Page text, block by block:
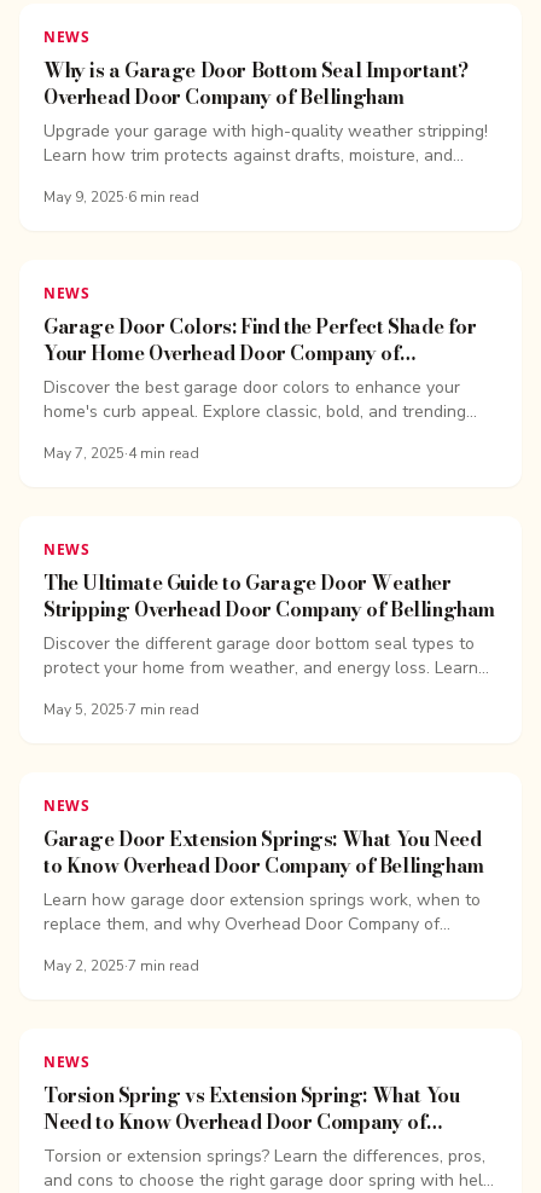
NEWS
Why is a Garage Door Bottom Seal Important?
Overhead Door Company of Bellingham
Upgrade your garage with high-quality weather stripping!
Learn how trim protects against drafts, moisture, and
May 9, 2025·6 min read
NEWS
Garage Door Colors: Find the Perfect Shade for
Your Home Overhead Door Company of
Bellingham
Discover the best garage door colors to enhance your
home's curb appeal. Explore classic, bold, and trending
May 7, 2025·4min read
NEWS
The Ultimate Guide to Garage Door Weather
Stripping Overhead Door Company of Bellingham
Discover the different garage door bottom seal types to
protect your home from weather, and energy loss. Learn
May 5, 2025·7 min read
NEWS
Garage Door Extension Springs: What You Need
to Know Overhead Door Company of Bellingham
Learn how garage door extension springs work, when to
replace them, and why Overhead Door Company of
May 2, 2025·7 min read
NEWS
Torsion Spring vs Extension Spring: What You
Need to Know Overhead Door Company of
Bellingham
Torsion or extension springs? Learn the differences, pros,
and cons to choose the right garage door spring with help